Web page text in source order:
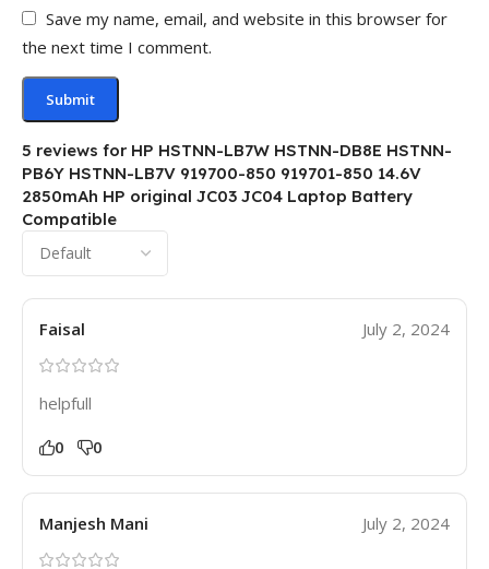
5 reviews for HP HSTNN-LB7W HSTNN-DB8E HSTNN-
PB6Y HSTNN-LB7V 919700-850 919701-850 14.6V
2850mAh HP original JC03 JC04 Laptop Battery
Compatible
Faisal July 2, 2024
helpfull
0 0
Manjesh Mani July 2, 2024
Save my name, email, and website in this browser for
the next time I comment.